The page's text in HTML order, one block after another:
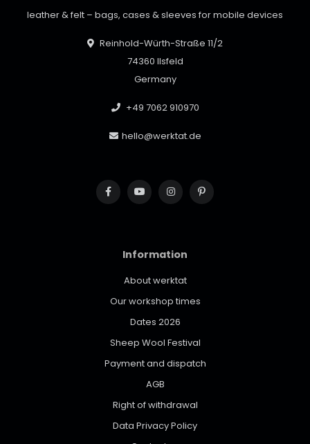
leather & felt – bags, cases & sleeves for mobile devices
Reinhold-Würth-Straße 11/2
74360 Ilsfeld
Germany
+49 7062 910970
hello@werktat.de
Information
About werktat
Our workshop times
Dates 2026
Sheep Wool Festival
Payment and dispatch
AGB
Right of withdrawal
Data Privacy Policy